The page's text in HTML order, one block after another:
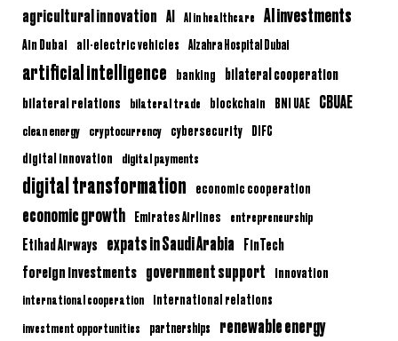
agricultural innovation AI AI in healthcare AI investments
Ain Dubai all-electric vehicles Alzahra Hospital Dubai
artificial intelligence banking bilateral cooperation
bilateral relations bilateral trade blockchain BNI UAE CBUAE
clean energy cryptocurrency cybersecurity DIFC
digital innovation digital payments
digital transformation economic cooperation
economic growth Emirates Airlines entrepreneurship
Etihad Airways expats in Saudi Arabia FinTech
foreign investments government support innovation
international cooperation international relations
investment opportunities partnerships renewable energy